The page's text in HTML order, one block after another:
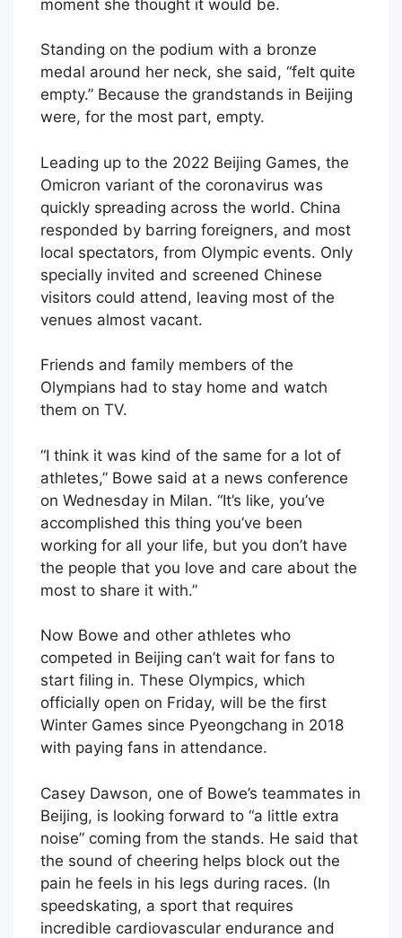
moment she thought it would be.
Standing on the podium with a bronze
medal around her neck, she said, “felt quite
empty.” Because the grandstands in Beijing
were, for the most part, empty.
Leading up to the 2022 Beijing Games, the
Omicron variant of the coronavirus was
quickly spreading across the world. China
responded by barring foreigners, and most
local spectators, from Olympic events. Only
specially invited and screened Chinese
visitors could attend, leaving most of the
venues almost vacant.
Friends and family members of the
Olympians had to stay home and watch
them on TV.
“I think it was kind of the same for a lot of
athletes,” Bowe said at a news conference
on Wednesday in Milan. “It’s like, you’ve
accomplished this thing you’ve been
working for all your life, but you don’t have
the people that you love and care about the
most to share it with.”
Now Bowe and other athletes who
competed in Beijing can’t wait for fans to
start filing in. These Olympics, which
officially open on Friday, will be the first
Winter Games since Pyeongchang in 2018
with paying fans in attendance.
Casey Dawson, one of Bowe’s teammates in
Beijing, is looking forward to “a little extra
noise” coming from the stands. He said that
the sound of cheering helps block out the
pain he feels in his legs during races. (In
speedskating, a sport that requires
incredible cardiovascular endurance and